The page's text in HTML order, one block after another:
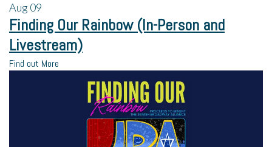
Aug09
Finding Our Rainbow (In-Person and
Livestream)
Find out More